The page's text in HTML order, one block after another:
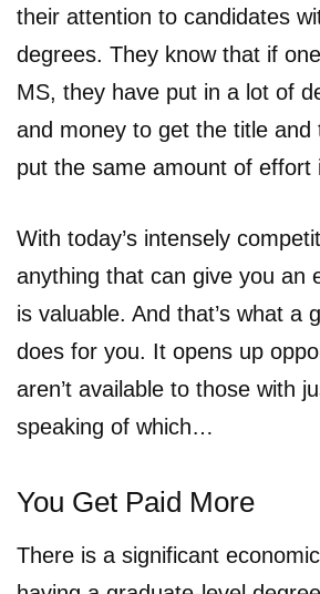
their attention to candidates
degrees. They know that if
MS, they have put in a lot of
and money to get the title and
put the same amount of effort
With today’s intensely
anything that can give you an
is valuable. And that’s what a
does for you. It opens up
aren’t available to those with
speaking of which…
You Get Paid More
There is a significant